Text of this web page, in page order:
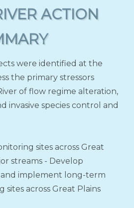
ACTION
were identified at the
the primary stressors
of flow regime alteration,
invasive species control and
sites across Great
streams - Develop
implement long-term
sites across Great Plains